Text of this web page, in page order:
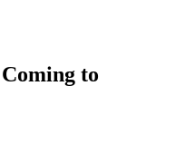
LARP and board
you spam.to